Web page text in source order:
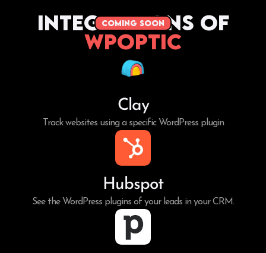
coming soon
Integrations of
WPoptic
Clay
Track websites using a specific WordPress plugin
Hubspot
See the WordPress plugins of your leads in your CRM.